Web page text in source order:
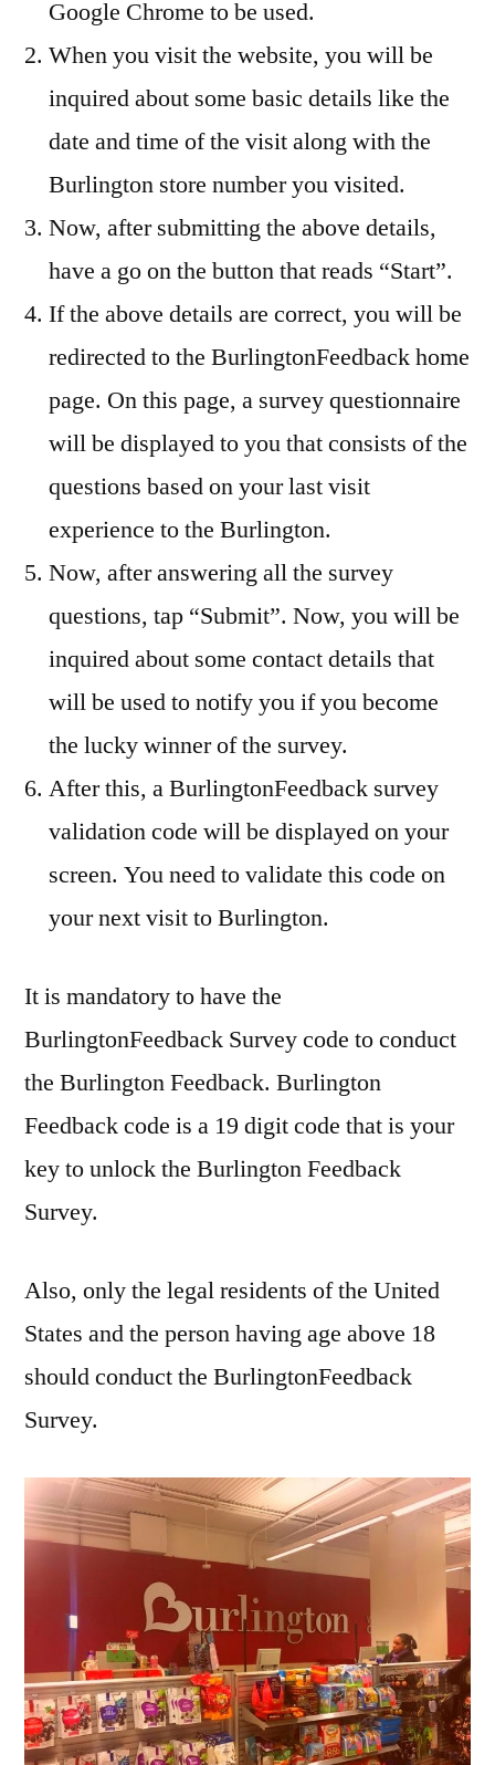
Google Chrome to be used.
When you visit the website, you will be
inquired about some basic details like the
date and time of the visit along with the
Burlington store number you visited.
Now, after submitting the above details,
have a go on the button that reads “Start”.
If the above details are correct, you will be
redirected to the BurlingtonFeedback home
page. On this page, a survey questionnaire
will be displayed to you that consists of the
questions based on your last visit
experience to the Burlington.
Now, after answering all the survey
questions, tap “Submit”. Now, you will be
inquired about some contact details that
will be used to notify you if you become
the lucky winner of the survey.
After this, a BurlingtonFeedback survey
validation code will be displayed on your
screen. You need to validate this code on
your next visit to Burlington.
It is mandatory to have the
BurlingtonFeedback Survey code to conduct
the Burlington Feedback. Burlington
Feedback code is a 19 digit code that is your
key to unlock the Burlington Feedback
Survey.
Also, only the legal residents of the United
States and the person having age above 18
should conduct the BurlingtonFeedback
Survey.